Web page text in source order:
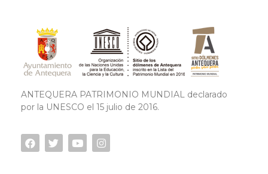
ANTEQUERA PATRIMONIO MUNDIAL declarado
por la UNESCO el 15 julio de 2016.